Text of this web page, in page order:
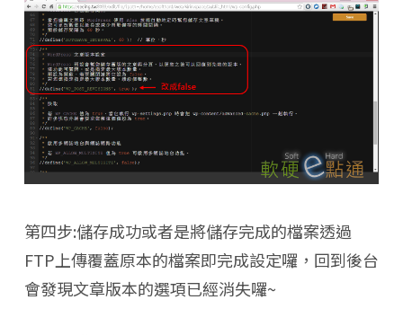
第四步:儲存成功或者是將儲存完成的檔案透過
FTP上傳覆蓋原本的檔案即完成設定囉，回到後台
會發現文章版本的選項已經消失囉~